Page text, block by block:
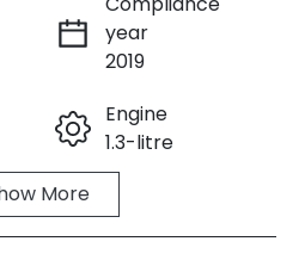
Now
Call Now
year
2019
Engine
1.3-litre
Automatic
More